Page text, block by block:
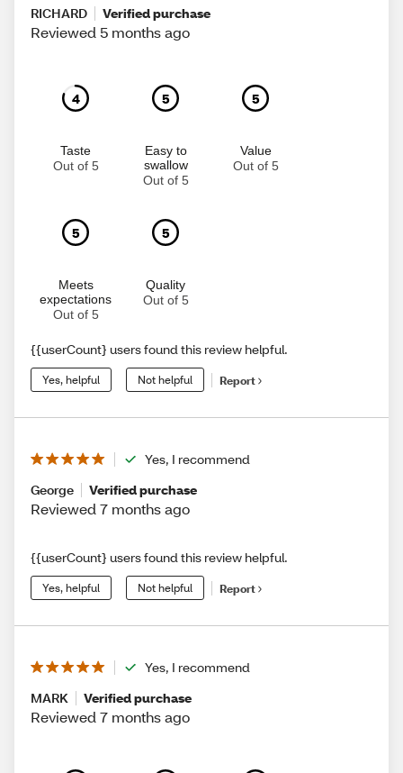
RICHARD
Verified purchase
Reviewed 5 months ago
4
Taste
Out of 5
5
Easy to
swallow
Out of 5
5
Value
Out of 5
5
Meets
expectations
Out of 5
5
Quality
Out of 5
{{userCount} users found this review helpful.
Yes, helpful Not helpful Report
Yes, I recommend
George
Verified purchase
Reviewed 7 months ago
{{userCount} users found this review helpful.
Yes, helpful Not helpful Report
Yes, I recommend
MARK
Verified purchase
Reviewed 7 months ago